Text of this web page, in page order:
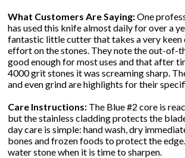
What Customers Are Saying:One
has used this knife almost daily for over a
fantastic little cutter that takes a very keen
effort on the stones. They note the out-of-
good enough for most uses and that after
4000 grit stones it was screaming sharp.
and even grind are highlights for their
Care Instructions: The Blue #2 core is
but the stainless cladding protects the
day care is simple: hand wash, dry
bones and frozen foods to protect the
water stone when it is time to sharpen.